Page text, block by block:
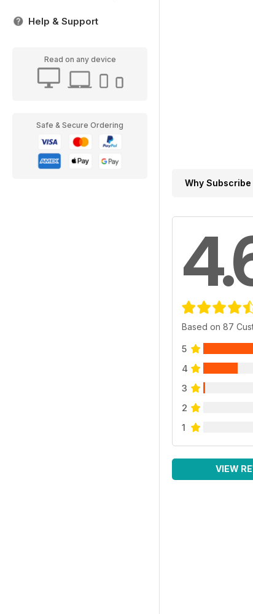
Help & Support
Read on any device
Safe & Secure Ordering
Why Subscribe
Based on 87
5
4
3
2
1
VIEW